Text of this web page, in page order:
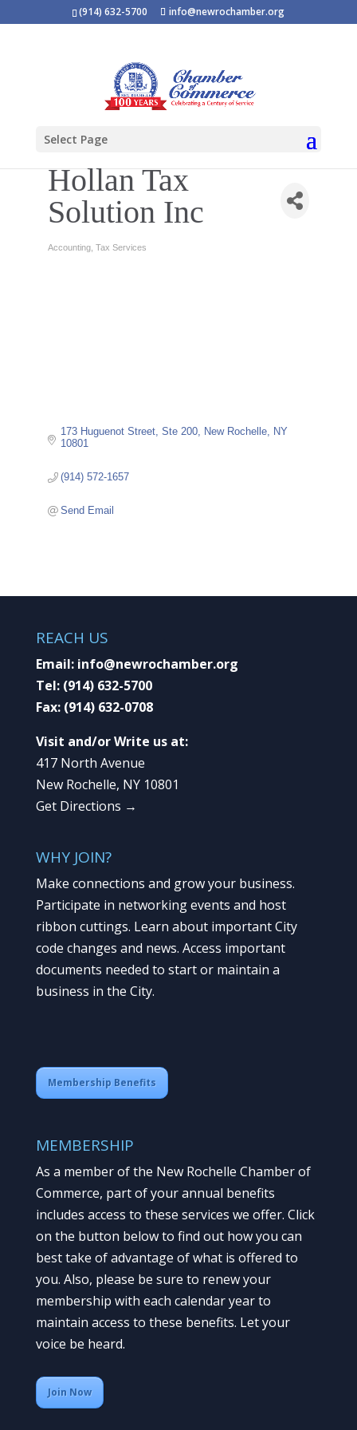
(914) 632-5700 info@newrochamber.org
Select Page
Hollan Tax
Solution Inc
Categories
Accounting Tax Services
173 Huguenot Street Ste 200 New Rochelle NY
10801
(914) 572-1657
Send Email
REACH US
Email: info@newrochamber.org
Tel: (914) 632-5700
Fax: (914) 632-0708
Visit and/or Write us at:
417 North Avenue
New Rochelle, NY 10801
Get Directions →
WHY JOIN?
Make connections and grow your business.
Participate in networking events and host
ribbon cuttings. Learn about important City
code changes and news. Access important
documents needed to start or maintain a
business in the City.
Membership Benefits
MEMBERSHIP
As a member of the New Rochelle Chamber of
Commerce, part of your annual benefits
includes access to these services we offer. Click
on the button below to find out how you can
best take of advantage of what is offered to
you. Also, please be sure to renew your
membership with each calendar year to
maintain access to these benefits. Let your
voice be heard.
Join Now